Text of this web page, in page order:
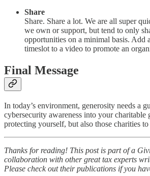
Share
Share. Share a lot. We are all super
we own or support, but tend to only
opportunities on a minimal basis. Add
timeslot to a video to promote an
Final Message
In today’s environment, generosity needs a
cybersecurity awareness into your
protecting yourself, but also those charities
Thanks for reading! This post is part of a
collaboration with other great tax experts
Please check out their publications if you